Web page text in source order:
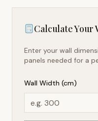
Calculate Your
Enter your wall
panels needed for a
Wall Width (cm)